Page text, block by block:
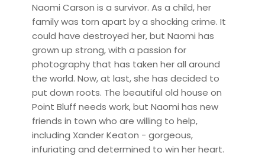
Naomi Carson is a survivor. As a child, her
family was torn apart by a shocking crime. It
could have destroyed her, but Naomi has
grown up strong, with a passion for
photography that has taken her all around
the world. Now, at last, she has decided to
put down roots. The beautiful old house on
Point Bluff needs work, but Naomi has new
friends in town who are willing to help,
including Xander Keaton - gorgeous,
infuriating and determined to win her heart.